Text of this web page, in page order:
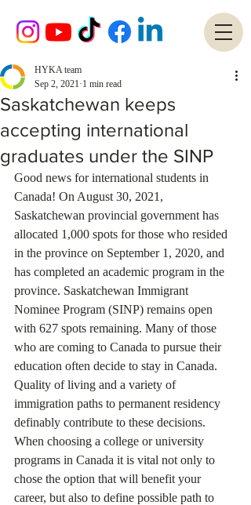
Saskatchewan keeps
accepting international
graduates under the SINP
HYKA team
Sep 2, 2021 1 min read
Good news for international students in
Canada! On August 30, 2021,
Saskatchewan provincial government has
allocated 1,000 spots for those who resided
in the province on September 1, 2020, and
has completed an academic program in the
province. Saskatchewan Immigrant
Nominee Program (SINP) remains open
with 627 spots remaining. Many of those
who are coming to Canada to pursue their
education often decide to stay in Canada.
Quality of living and a variety of
immigration paths to permanent residency
definably contribute to these decisions.
When choosing a college or university
programs in Canada it is vital not only to
chose the option that will benefit your
career, but also to define possible path to